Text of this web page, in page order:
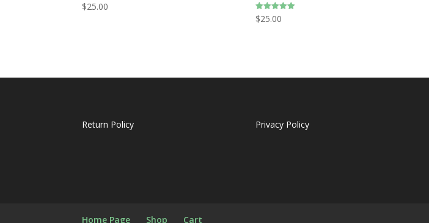
$25.00
Rated
5.00
$25.00
Return Policy Privacy Policy
Home Page Shop Cart